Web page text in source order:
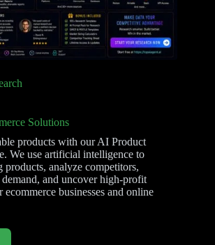
Solutions
products with our AI Product
We use artificial intelligence to
analyze competitors,
demand, and uncover high-profit
businesses and online